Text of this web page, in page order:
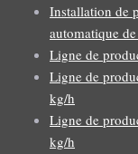
Installation de
automatique
Ligne de
Ligne de
kg/h
Ligne de
kg/h